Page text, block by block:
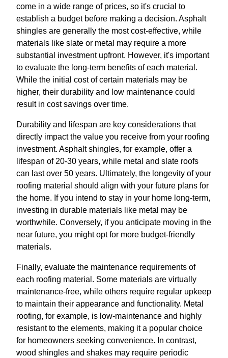
come in a wide range of prices, so it's crucial to
establish a budget before making a decision. Asphalt
shingles are generally the most cost-effective, while
materials like slate or metal may require a more
substantial investment upfront. However, it's important
to evaluate the long-term benefits of each material.
While the initial cost of certain materials may be
higher, their durability and low maintenance could
result in cost savings over time.
Durability and lifespan are key considerations that
directly impact the value you receive from your roofing
investment. Asphalt shingles, for example, offer a
lifespan of 20-30 years, while metal and slate roofs
can last over 50 years. Ultimately, the longevity of your
roofing material should align with your future plans for
the home. If you intend to stay in your home long-term,
investing in durable materials like metal may be
worthwhile. Conversely, if you anticipate moving in the
near future, you might opt for more budget-friendly
materials.
Finally, evaluate the maintenance requirements of
each roofing material. Some materials are virtually
maintenance-free, while others require regular upkeep
to maintain their appearance and functionality. Metal
roofing, for example, is low-maintenance and highly
resistant to the elements, making it a popular choice
for homeowners seeking convenience. In contrast,
wood shingles and shakes may require periodic